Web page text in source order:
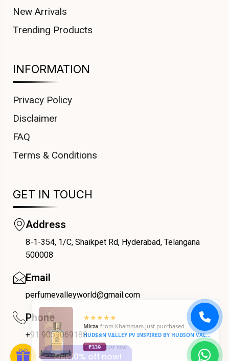
New Arrivals
Trending Products
INFORMATION
Privacy Policy
Disclaimer
FAQ
Terms & Conditions
GET IN TOUCH
Address
8-1-354, 1/C, Shaikpet Rd, Hyderabad, Telangana
500008
Email
perfumevalleyworld@gmail.com
Phone
+91 9059069188
COUPONX0136133196
Get 10% off now!